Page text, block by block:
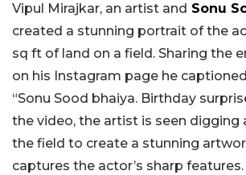
Vipul Mirajkar, an artist and Sonu
created a stunning portrait of the
sq ft of land on a field. Sharing the
on his Instagram page he
“Sonu Sood bhaiya. Birthday
the video, the artist is seen digging
the field to create a stunning
captures the actor’s sharp